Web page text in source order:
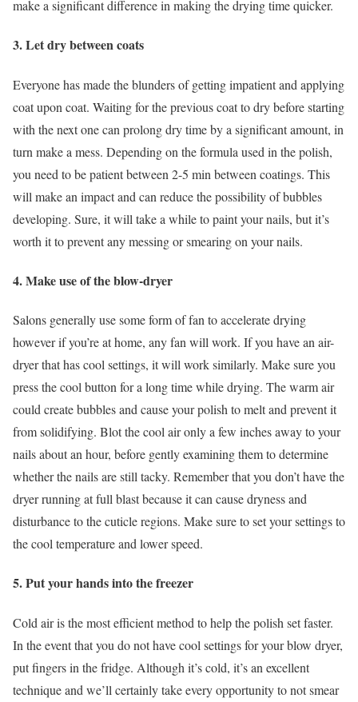
make a significant difference in making the drying time quicker.
3. Let dry between coats
Everyone has made the blunders of getting impatient and applying
coat upon coat. Waiting for the previous coat to dry before starting
with the next one can prolong dry time by a significant amount, in
turn make a mess. Depending on the formula used in the polish,
you need to be patient between 2-5 min between coatings. This
will make an impact and can reduce the possibility of bubbles
developing. Sure, it will take a while to paint your nails, but it’s
worth it to prevent any messing or smearing on your nails.
4. Make use of the blow-dryer
Salons generally use some form of fan to accelerate drying
however if you’re at home, any fan will work. If you have an air-
dryer that has cool settings, it will work similarly. Make sure you
press the cool button for a long time while drying. The warm air
could create bubbles and cause your polish to melt and prevent it
from solidifying. Blot the cool air only a few inches away to your
nails about an hour, before gently examining them to determine
whether the nails are still tacky. Remember that you don’t have the
dryer running at full blast because it can cause dryness and
disturbance to the cuticle regions. Make sure to set your settings to
the cool temperature and lower speed.
5. Put your hands into the freezer
Cold air is the most efficient method to help the polish set faster.
In the event that you do not have cool settings for your blow dryer,
put fingers in the fridge. Although it’s cold, it’s an excellent
technique and we’ll certainly take every opportunity to not smear